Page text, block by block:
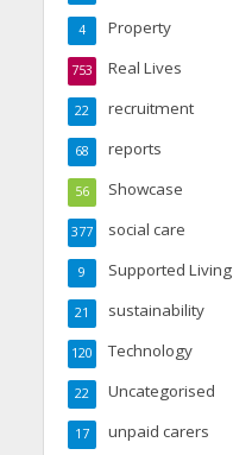
Property
4
Real Lives
753
recruitment
22
reports
68
Showcase
56
social care
377
Supported Living
9
sustainability
21
Technology
120
Uncategorised
22
unpaid carers
17